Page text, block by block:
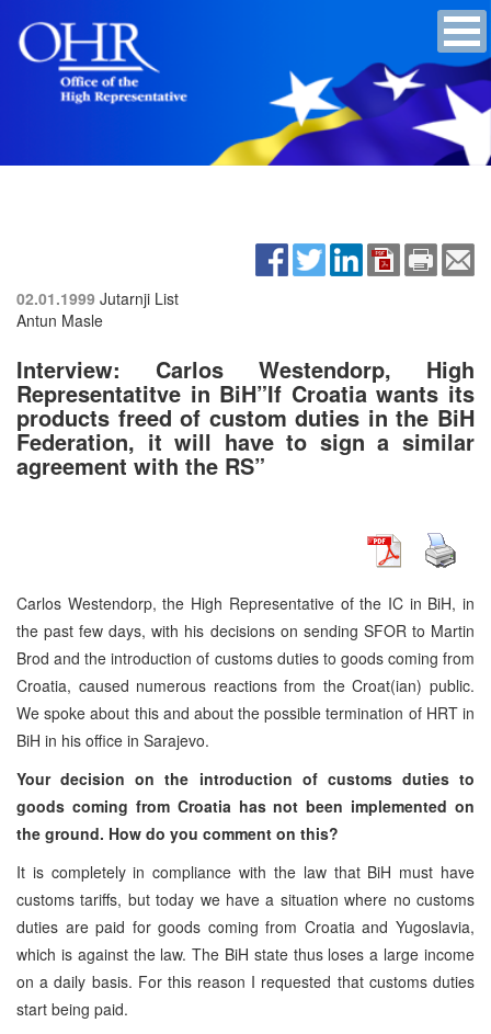
02.01.1999 Jutarnji List
Antun Masle
Interview: Carlos Westendorp, High
Representatitve in BiH”If Croatia wants its
products freed of custom duties in the BiH
Federation, it will have to sign a similar
agreement with the RS”
Carlos Westendorp, the High Representative of the IC in BiH, in
the past few days, with his decisions on sending SFOR to Martin
Brod and the introduction of customs duties to goods coming from
Croatia, caused numerous reactions from the Croat(ian) public.
We spoke about this and about the possible termination of HRT in
BiH in his office in Sarajevo.
Your decision on the introduction of customs duties to
goods coming from Croatia has not been implemented on
the ground. How do you comment on this?
It is completely in compliance with the law that BiH must have
customs tariffs, but today we have a situation where no customs
duties are paid for goods coming from Croatia and Yugoslavia,
which is against the law. The BiH state thus loses a large income
on a daily basis. For this reason I requested that customs duties
start being paid.